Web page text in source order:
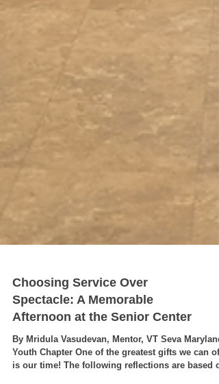
Choosing Service Over
Spectacle: A Memorable